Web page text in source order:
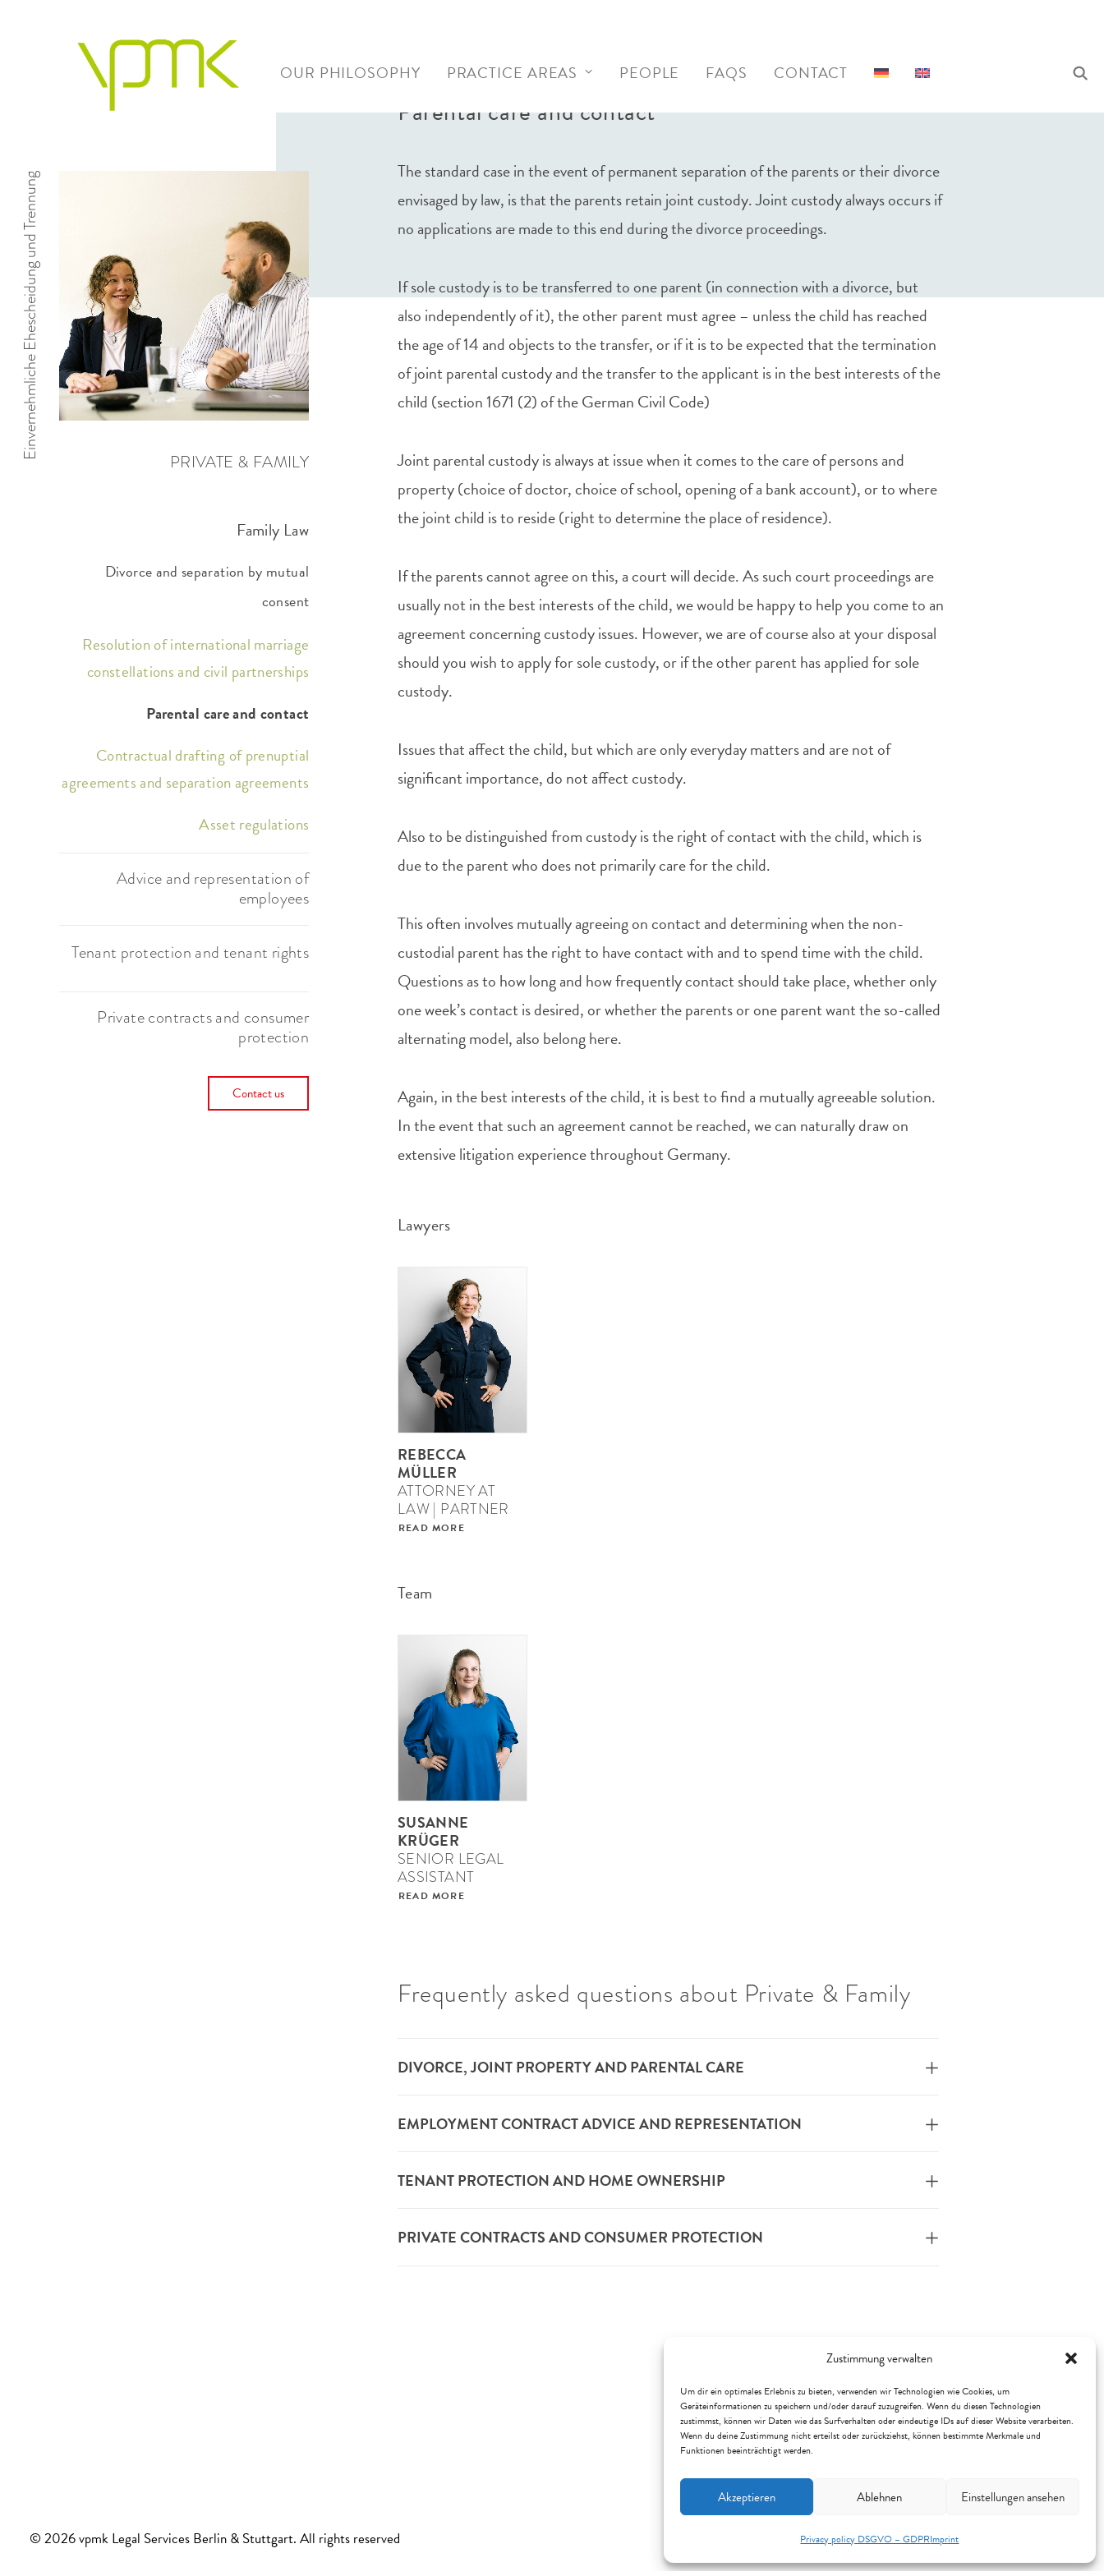
Zustimmung verwalten
Um dir ein optimales Erlebnis zu bieten, verwenden wir Technologien wie Cookies, um
Geräteinformationen zu speichern und/oder darauf zuzugreifen. Wenn du diesen Technologien
zustimmst, können wir Daten wie das Surfverhalten oder eindeutige IDs auf dieser Website verarbeiten.
Wenn du deine Zustimmung nicht erteilst oder zurückziehst, können bestimmte Merkmale und
Funktionen beeinträchtigt werden.
Akzeptieren Ablehnen Einstellungen ansehen
Privacy policy DSGVO – GDPRImprint
OUR PHILOSOPHY PRACTICE AREAS PEOPLE FAQS CONTACT
Einvernehmliche Ehescheidung und Trennung
PRIVATE & FAMILY
Family Law
Divorce and separation by mutual
consent
Resolution of international marriage
constellations and civil partnerships
Parental care and contact
Contractual drafting of prenuptial
agreements and separation agreements
Asset regulations
Advice and representation of
employees
Tenant protection and tenant rights
Private contracts and consumer
protection
Contact us
Parental care and contact
The standard case in the event of permanent separation of the parents or their divorce
envisaged by law, is that the parents retain joint custody. Joint custody always occurs if
no applications are made to this end during the divorce proceedings.
If sole custody is to be transferred to one parent (in connection with a divorce, but
also independently of it), the other parent must agree – unless the child has reached
the age of 14 and objects to the transfer, or if it is to be expected that the termination
of joint parental custody and the transfer to the applicant is in the best interests of the
child (section 1671 (2) of the German Civil Code)
Joint parental custody is always at issue when it comes to the care of persons and
property (choice of doctor, choice of school, opening of a bank account), or to where
the joint child is to reside (right to determine the place of residence).
If the parents cannot agree on this, a court will decide. As such court proceedings are
usually not in the best interests of the child, we would be happy to help you come to an
agreement concerning custody issues. However, we are of course also at your disposal
should you wish to apply for sole custody, or if the other parent has applied for sole
custody.
Issues that affect the child, but which are only everyday matters and are not of
significant importance, do not affect custody.
Also to be distinguished from custody is the right of contact with the child, which is
due to the parent who does not primarily care for the child.
This often involves mutually agreeing on contact and determining when the non-
custodial parent has the right to have contact with and to spend time with the child.
Questions as to how long and how frequently contact should take place, whether only
one week’s contact is desired, or whether the parents or one parent want the so-called
alternating model, also belong here.
Again, in the best interests of the child, it is best to find a mutually agreeable solution.
In the event that such an agreement cannot be reached, we can naturally draw on
extensive litigation experience throughout Germany.
Lawyers
REBECCA
MÜLLER
ATTORNEY AT
LAW | PARTNER
READ MORE
Team
SUSANNE
KRÜGER
SENIOR LEGAL
ASSISTANT
READ MORE
Frequently asked questions about Private & Family
DIVORCE, JOINT PROPERTY AND PARENTAL CARE
EMPLOYMENT CONTRACT ADVICE AND REPRESENTATION
TENANT PROTECTION AND HOME OWNERSHIP
PRIVATE CONTRACTS AND CONSUMER PROTECTION
© 2026 vpmk Legal Services Berlin & Stuttgart. All rights reserved